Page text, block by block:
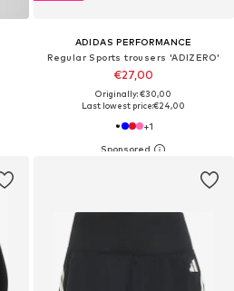
ADIDAS PERFORMANCE
Regular Sports trousers 'ADIZERO'
€27,00
Originally: €30,00
Last lowest price:€24,00
+1